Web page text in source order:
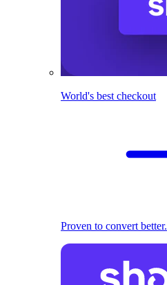
World's best checkout
Proven to convert better.